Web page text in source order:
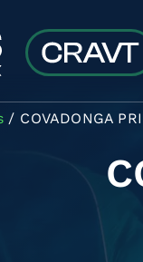
COVADONGA